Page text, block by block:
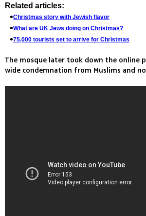
Related articles:
Christmas story with Jewish flavor
What are UK Jews doing on Christmas?
75,000 tourists set to arrive for Christmas
The mosque later took down the online
wide condemnation from Muslims and